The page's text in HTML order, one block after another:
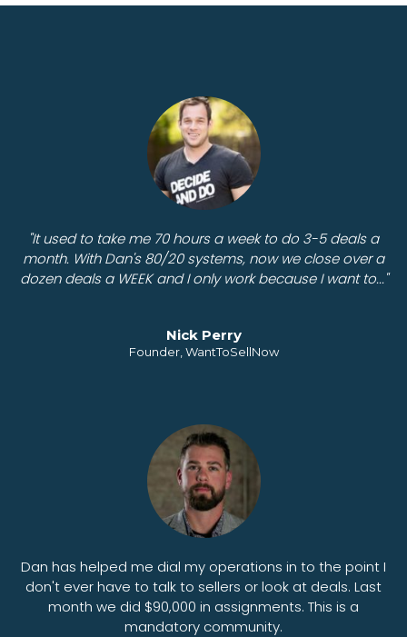
"It used to take me 70 hours a week to do 3-5 deals a
month. With Dan's 80/20 systems, now we close over a
dozen deals a WEEK and I only work because I want to..."
Nick Perry
Founder, WantToSellNow
Dan has helped me dial my operations in to the point I
don't ever have to talk to sellers or look at deals. Last
month we did $90,000 in assignments. This is a
mandatory community.